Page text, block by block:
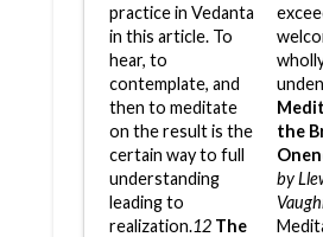
practice in Vedanta
in this article. To
hear, to
contemplate, and
then to meditate
on the result is the
certain way to full
understanding
leading to
realization.12 The
the
by